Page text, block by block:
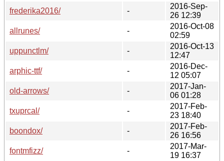
frederika2016/
-
2016-Sep-
26 12:39
allrunes/
-
2016-Oct-08
02:59
uppunctlm/
-
2016-Oct-13
12:47
arphic-ttf/
-
2016-Dec-
12 05:07
old-arrows/
-
2017-Jan-
06 01:28
txuprcal/
-
2017-Feb-
23 18:40
boondox/
-
2017-Feb-
26 16:56
fontmfizz/
-
2017-Mar-
19 16:37